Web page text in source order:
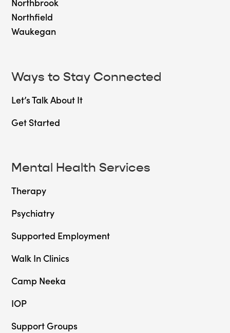
Northfield
Waukegan
Ways to Stay Connected
Let’s Talk About It
Get Started
Mental Health Services
Therapy
Psychiatry
Supported Employment
Walk In Clinics
Camp Neeka
IOP
Support Groups